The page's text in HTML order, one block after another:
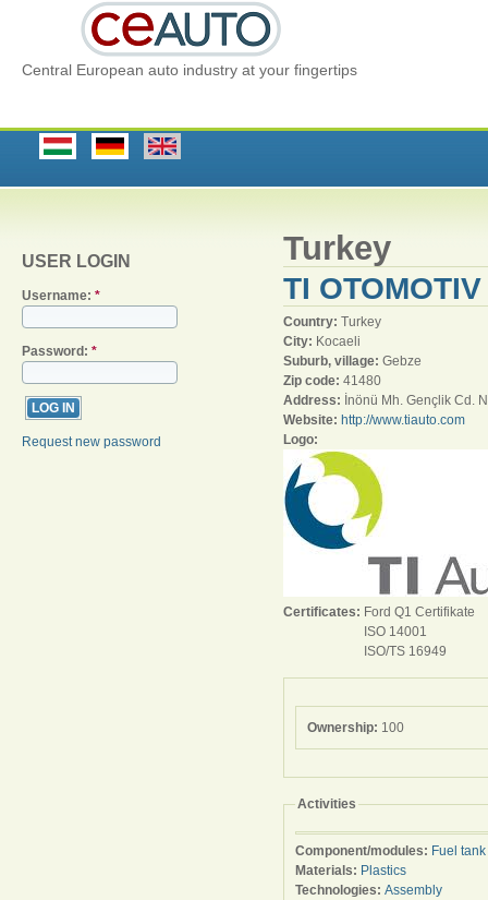
Central European auto industry at your fingertips
USER LOGIN
Username: *
Password: *
Request new password
Turkey
TI
Country: Turkey
City: Kocaeli
Suburb, village: Gebze
Zip code: 41480
Address: İnönü Mh. Gençlik Cd.
Website: http://www.tiauto.com
Logo:
Certificates: Ford Q1 Certifikate
ISO 14001
ISO/TS 16949
Ownership: 100
Activities
Component/modules: Fuel tank
Materials: Plastics
Technologies: Assembly